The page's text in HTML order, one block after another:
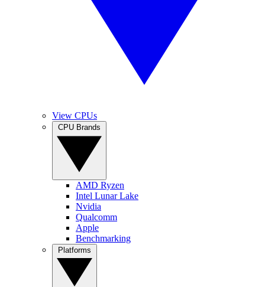
View CPUs
AMD Ryzen
Intel Lunar Lake
Nvidia
Qualcomm
Apple
Benchmarking